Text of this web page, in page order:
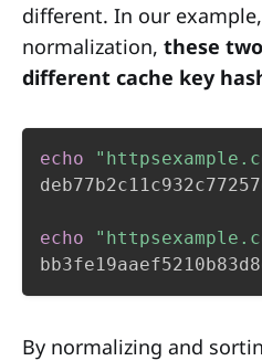
different. In our
normalization, these
different cache key
echo
echo
By normalizing and